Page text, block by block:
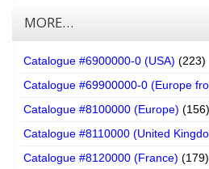
MORE…
Catalogue #6900000-0 (USA) (223)
Catalogue #69900000-0 (Europe
Catalogue #8100000 (Europe) (156)
Catalogue #8110000 (United
Catalogue #8120000 (France) (179)